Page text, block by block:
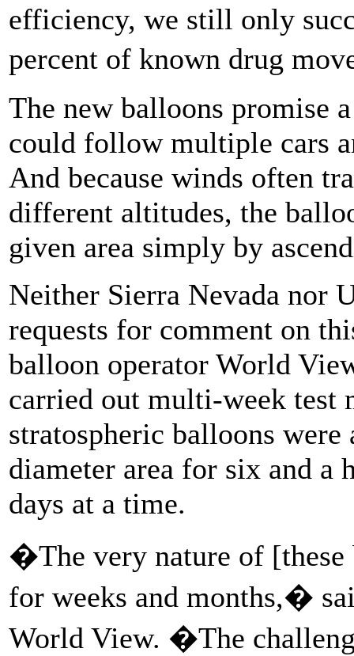
efficiency, we still only
percent of known drug
The new balloons promise
could follow multiple cars
And because winds often
different altitudes, the
given area simply by
Neither Sierra Nevada nor
requests for comment on
balloon operator World
carried out multi-week test
stratospheric balloons
diameter area for six and a
days at a time.
�The very nature of [these
for weeks and months,�
World View. �The